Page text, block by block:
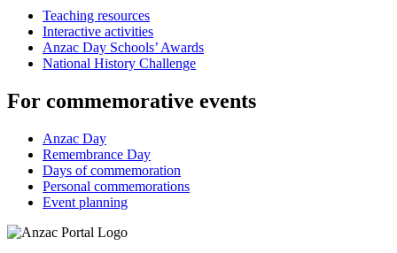
Teaching resources
Interactive activities
Anzac Day Schools’ Awards
National History Challenge
For commemorative events
Anzac Day
Remembrance Day
Days of commemoration
Personal commemorations
Event planning